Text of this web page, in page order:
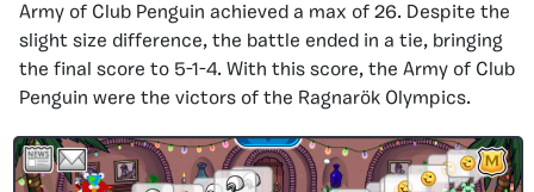
Army of Club Penguin achieved a max of 26. Despite the
slight size difference, the battle ended in a tie, bringing
the final score to 5-1-4. With this score, the Army of Club
Penguin were the victors of the Ragnarök Olympics.